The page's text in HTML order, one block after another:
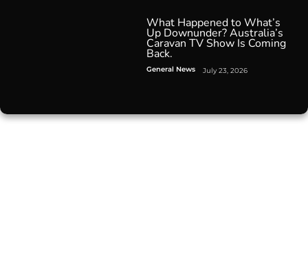
What Happened to What’s
Up Downunder? Australia’s
Caravan TV Show Is Coming
Back.
General News July 23, 2026